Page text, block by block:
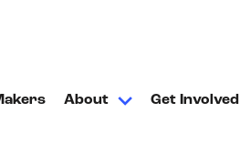
About Get Involved